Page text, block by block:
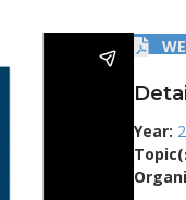
Year: